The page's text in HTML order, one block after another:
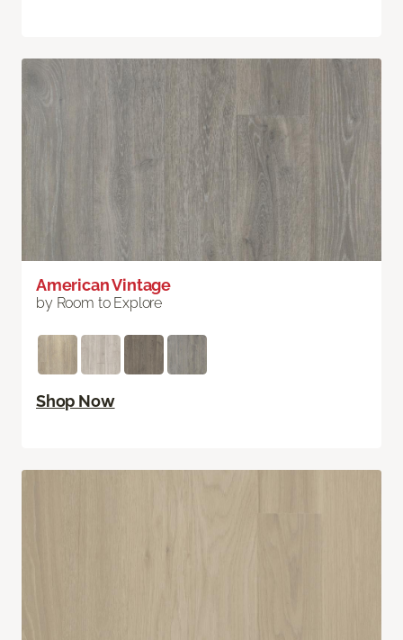
American Vintage
by Room to Explore
Shop Now